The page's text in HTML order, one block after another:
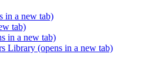
in a new tab)
tab)
in a new tab)
Library (opens in a new tab)